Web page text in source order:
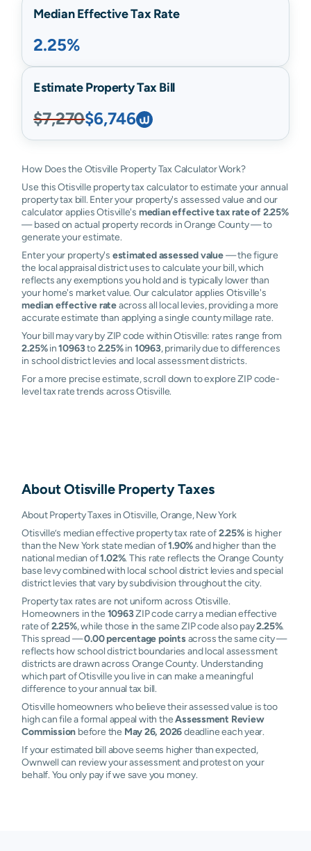
Median Effective Tax Rate
2.25%
Estimate Property Tax Bill
$7,270$6,746
How Does the Otisville Property Tax Calculator Work?
Use this Otisville property tax calculator to estimate your annual
property tax bill. Enter your property's assessed value and our
calculator applies Otisville's median effective tax rate of 2.25%
— based on actual property records in Orange County — to
generate your estimate.
Enter your property's estimated assessed value— the figure
the local appraisal district uses to calculate your bill, which
reflects any exemptions you hold and is typically lower than
your home's market value. Our calculator applies Otisville's
median effective rateacross all local levies, providing a more
accurate estimate than applying a single county millage rate.
Your bill may vary by ZIP code within Otisville: rates range from
2.25%in10963to2.25%in 10963, primarily due to differences
in school district levies and local assessment districts.
For a more precise estimate, scroll down to explore ZIP code-
level tax rate trends across Otisville.
AboutOtisvilleProperty Taxes
About Property Taxes in Otisville, Orange, New York
Otisville’s median effective property tax rate of2.25%is higher
than the New York state median of1.90%and higher than the
national median of1.02%. This rate reflects the Orange County
base levy combined with local school district levies and special
district levies that vary by subdivision throughout the city.
Property tax rates are not uniform across Otisville.
Homeowners in the 10963ZIP code carry a median effective
rate of2.25%, while those in the same ZIP code also pay2.25%.
This spread —0.00 percentage pointsacross the same city —
reflects how school district boundaries and local assessment
districts are drawn across Orange County. Understanding
which part of Otisville you live in can make a meaningful
difference to your annual tax bill.
Otisville homeowners who believe their assessed value is too
high can file a formal appeal with theAssessment Review
Commission before the May 26, 2026deadline each year.
If your estimated bill above seems higher than expected,
Ownwell can review your assessment and protest on your
behalf. You only pay if we save you money.